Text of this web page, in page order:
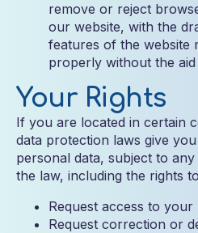
remove or reject
our website, with the
features of the website
properly without the
Your Rights
If you are located in certain
data protection laws give
personal data, subject to
the law, including the rights
Request access to your
Request correction or